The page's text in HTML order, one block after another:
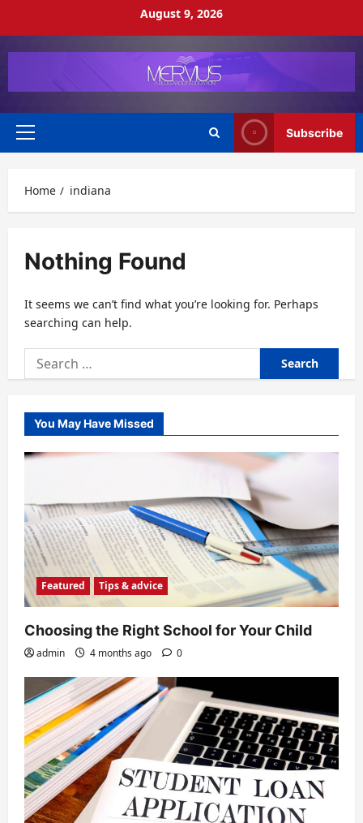
August 9, 2026
Primary
Subscribe
Home indiana
Nothing Found
It seems we can’t find what you’re looking for. Perhaps
searching can help.
Search
for:
You May Have Missed
Featured Tips & advice
Choosing the Right School for Your Child
admin 4 months ago 0